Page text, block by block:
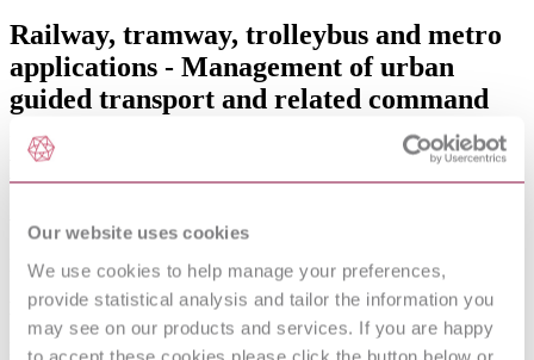
Our website uses cookies
We use cookies to help manage your preferences,
provide statistical analysis and tailor the information you
may see on our products and services. If you are happy
to accept these cookies please click the button below or
Railway, tramway, trolleybus and metro
applications - Management of urban
guided transport and related command
and control systems Part 1: System
principles and fundamental concepts
Hardcopy , PDF
Language(s)
English